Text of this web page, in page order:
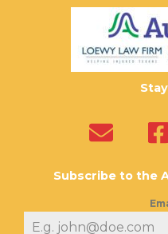
Subscribe to the